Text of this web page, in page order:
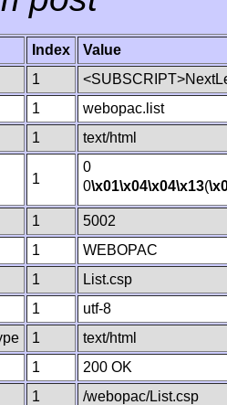
Index
Value
1
1
webopac.list
1 text/html
1
0
0\x01\x04\x04\x13(
1
5002
1
WEBOPAC
1
List.csp
1
utf-8
1
text/html
1
200 OK
1
/webopac/List.csp